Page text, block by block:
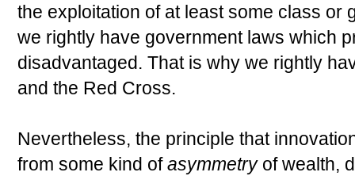
the exploitation of at least some class or
we rightly have government laws which
disadvantaged. That is why we rightly
and the Red Cross.
Nevertheless, the principle that
from some kind ofasymmetryof wealth,